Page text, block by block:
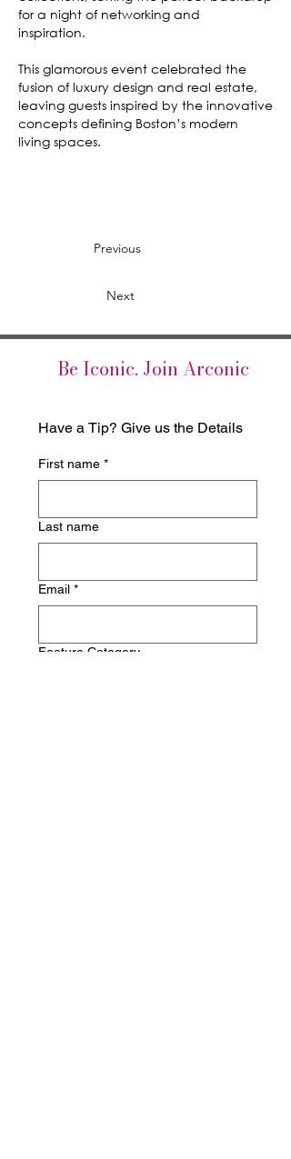
for a night of networking and
inspiration.
This glamorous event celebrated the
fusion of luxury design and real estate,
leaving guests inspired by the innovative
concepts defining Boston’s modern
living spaces.
Previous
Next
Be Iconic. Join Arconic
Have a Tip? Give us the Details
First name *
Last name
Email *
Feature Category